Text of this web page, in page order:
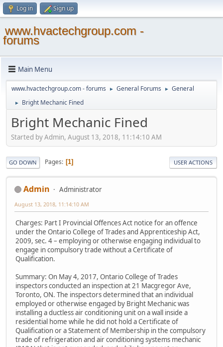
Log in Sign up
www.hvactechgroup.com -
forums
Main Menu
www.hvactechgroup.com - forums ► General Forums ► General
► Bright Mechanic Fined
Bright Mechanic Fined
Started by Admin, August 13, 2018, 11:14:10 AM
GO DOWN Pages 1 USER ACTIONS
Admin Administrator
August 13, 2018, 11:14:10 AM
Charges: Part I Provincial Offences Act notice for an offence
under the Ontario College of Trades and Apprenticeship Act,
2009, sec. 4 – employing or otherwise engaging individual to
engage in compulsory trade without a Certificate of
Qualification.
Summary: On May 4, 2017, Ontario College of Trades
inspectors conducted an inspection at 21 Macgregor Ave,
Toronto, ON. The inspectors determined that an individual
employed or otherwise engaged by Bright Mechanic was
installing a ductless air conditioning unit on a wall inside a
residential home while he did not hold a Certificate of
Qualification or a Statement of Membership in the compulsory
trade of refrigeration and air conditioning systems mechanic